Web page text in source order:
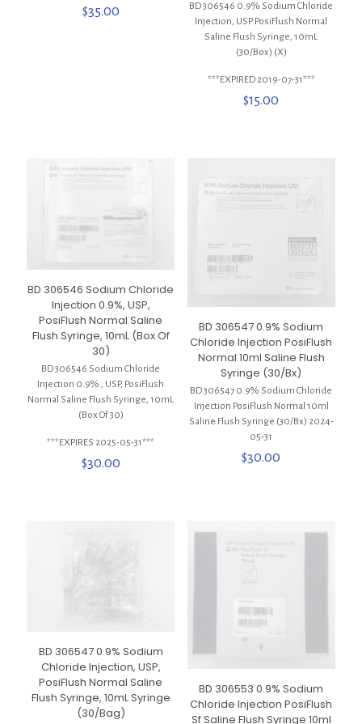
$35.00
BD 306546 0.9% Sodium Chloride
Injection, USP PosiFlush Normal
Saline Flush Syringe, 10mL
(30/Box) (X)
***EXPIRED 2019-07-31***
$15.00
BD 306546 Sodium Chloride
Injection 0.9%, USP,
PosiFlush Normal Saline
Flush Syringe, 10mL (Box Of
30)
BD 306546 Sodium Chloride
Injection 0.9% , USP, PosiFlush
Normal Saline Flush Syringe, 10mL
(Box Of 30)
***EXPIRES 2025-05-31***
$30.00
BD 306547 0.9% Sodium
Chloride Injection PosiFlush
Normal 10ml Saline Flush
Syringe (30/Bx)
BD 306547 0.9% Sodium Chloride
Injection PosiFlush Normal 10ml
Saline Flush Syringe (30/Bx) 2024-
05-31
$30.00
BD 306547 0.9% Sodium
Chloride Injection, USP,
PosiFlush Normal Saline
Flush Syringe, 10mL Syringe
(30/Bag)
BD 306553 0.9% Sodium
Chloride Injection PosiFlush
Sf Saline Flush Syringe 10ml